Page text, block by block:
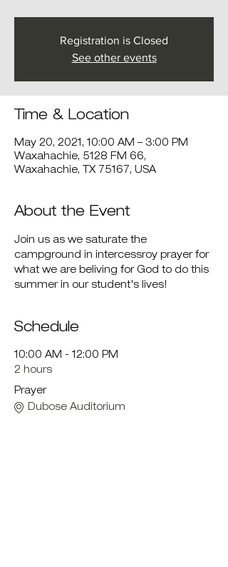
Registration is Closed
See other events
Time & Location
May 20, 2021, 10:00 AM – 3:00 PM
Waxahachie, 5128 FM 66,
Waxahachie, TX 75167, USA
About the Event
Join us as we saturate the
campground in intercessroy prayer for
what we are beliving for God to do this
summer in our student's lives!
Schedule
10:00 AM - 12:00 PM
2 hours
Prayer
Dubose Auditorium